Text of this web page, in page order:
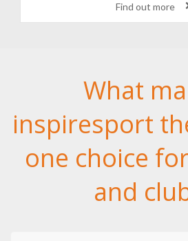
Find out more
What
inspiresport
one choice
and